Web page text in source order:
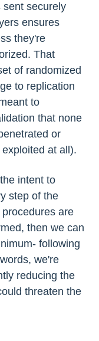
sent securely
ensures
they're
That
of randomized
to replication
to
that none
or
at all).
intent to
step of the
are
then we can
following
we're
reducing the
threaten the